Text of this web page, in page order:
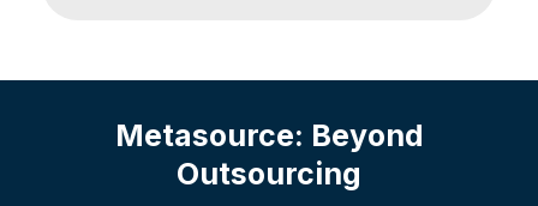
Metasource: Beyond
Outsourcing